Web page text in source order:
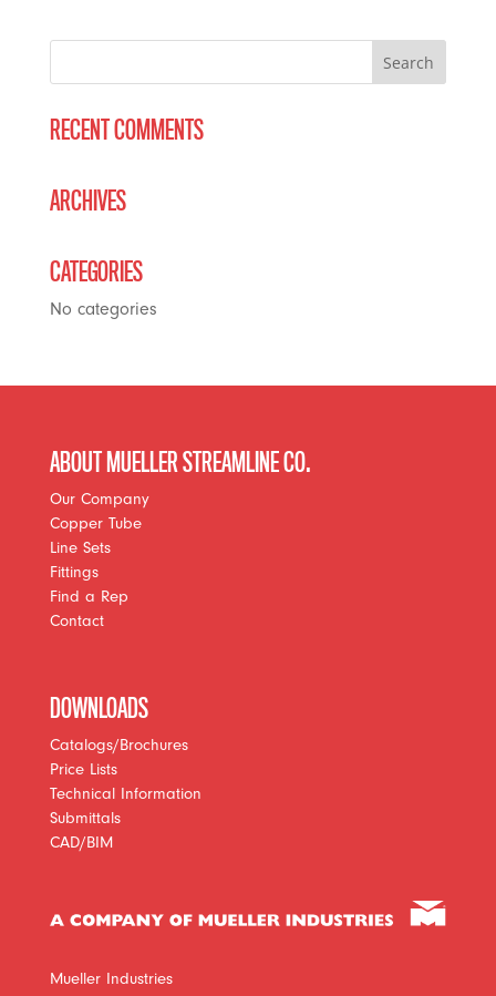
RECENT COMMENTS
ARCHIVES
CATEGORIES
No categories
ABOUT MUELLER STREAMLINE CO.
Our Company
Copper Tube
Line Sets
Fittings
Find a Rep
Contact
DOWNLOADS
Catalogs/Brochures
Price Lists
Technical Information
Submittals
CAD/BIM
Mueller Industries